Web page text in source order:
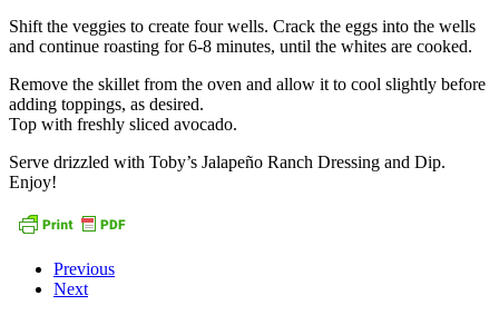
Shift the veggies to create four wells. Crack the eggs into the wells
and continue roasting for 6-8 minutes, until the whites are cooked.
Remove the skillet from the oven and allow it to cool slightly before
adding toppings, as desired.
Top with freshly sliced avocado.
Serve drizzled with Toby’s Jalapeño Ranch Dressing and Dip.
Enjoy!
Previous
Next